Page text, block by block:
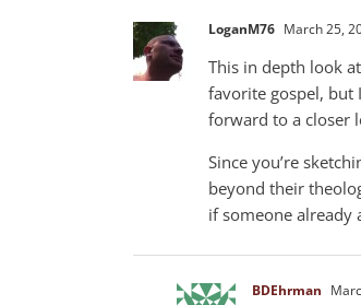
LoganM76 March 25,
This in depth look
favorite gospel, but
forward to a closer
Since you’re
beyond their
if someone already
BDEhrman